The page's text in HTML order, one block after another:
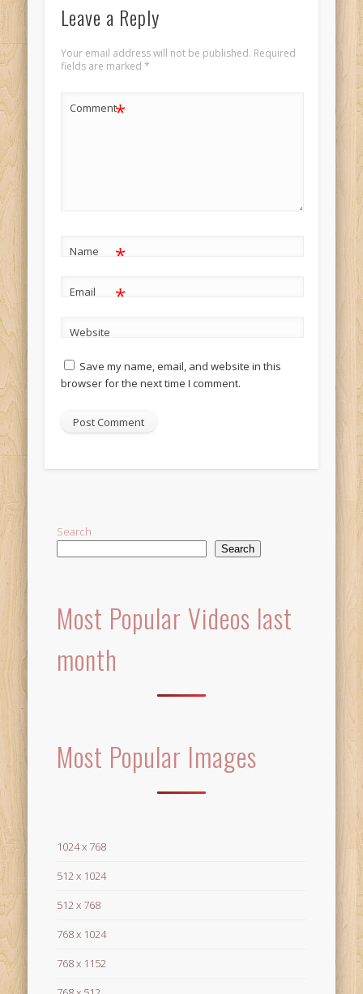
Leave a Reply
Your email address will not be published. Required
fields are marked *
Comment*
Name *
Email *
Website
Save my name, email, and website in this
browser for the next time I comment.
Search
Search
Most Popular Videos last
month
Most Popular Images
1024 x 768
512 x 1024
512 x 768
768 x 1024
768 x 1152